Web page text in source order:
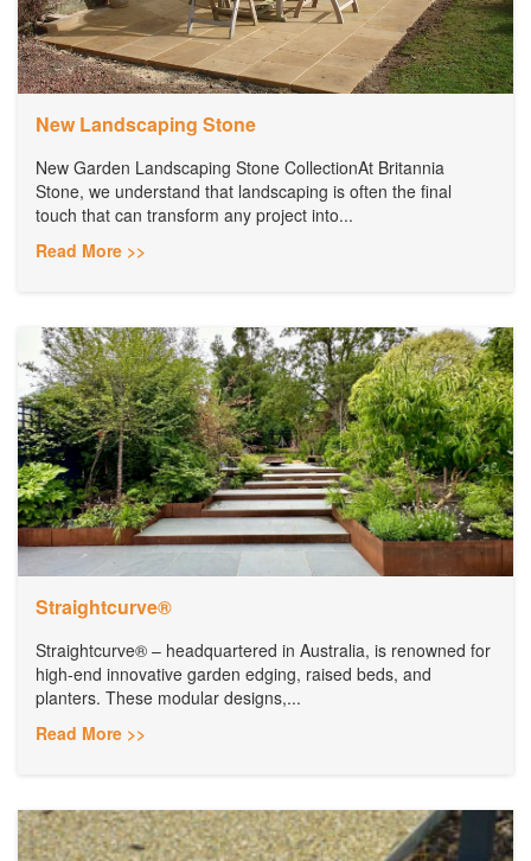
New Landscaping Stone
New Garden Landscaping Stone CollectionAt Britannia
Stone, we understand that landscaping is often the final
touch that can transform any project into...
Read More >>
Straightcurve®
Straightcurve® – headquartered in Australia, is renowned for
high-end innovative garden edging, raised beds, and
planters. These modular designs,...
Read More >>